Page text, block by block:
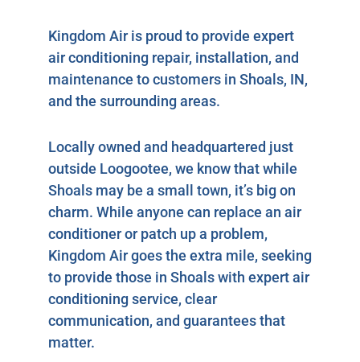
Kingdom Air is proud to provide expert
air conditioning repair, installation, and
maintenance to customers in Shoals, IN,
and the surrounding areas.
Locally owned and headquartered just
outside Loogootee, we know that while
Shoals may be a small town, it’s big on
charm. While anyone can replace an air
conditioner or patch up a problem,
Kingdom Air goes the extra mile, seeking
to provide those in Shoals with expert air
conditioning service, clear
communication, and guarantees that
matter.